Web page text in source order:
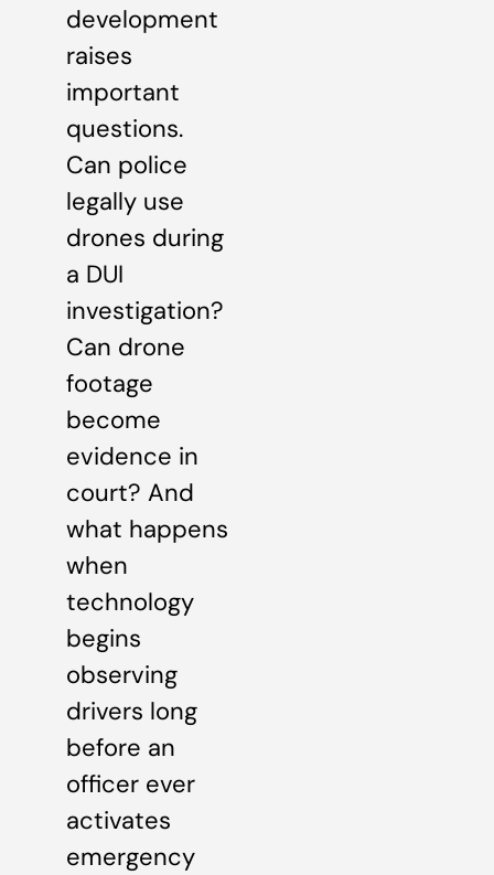
development
raises
important
questions.
Can police
legally use
drones during
a DUI
investigation?
Can drone
footage
become
evidence in
court? And
what happens
when
technology
begins
observing
drivers long
before an
officer ever
activates
emergency